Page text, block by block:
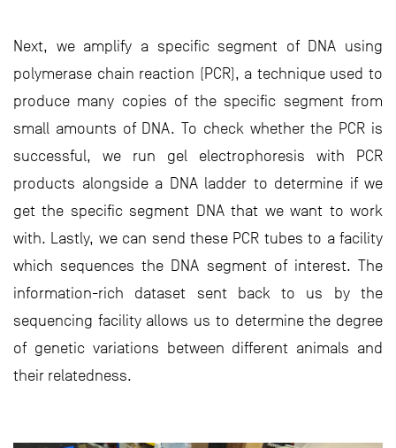
Next, we amplify a specific segment of DNA using
polymerase chain reaction (PCR), a technique used to
produce many copies of the specific segment from
small amounts of DNA. To check whether the PCR is
successful, we run gel electrophoresis with PCR
products alongside a DNA ladder to determine if we
get the specific segment DNA that we want to work
with. Lastly, we can send these PCR tubes to a facility
which sequences the DNA segment of interest. The
information-rich dataset sent back to us by the
sequencing facility allows us to determine the degree
of genetic variations between different animals and
their relatedness.